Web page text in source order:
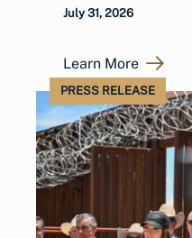
July 31, 2026
Learn More
PRESS RELEASE